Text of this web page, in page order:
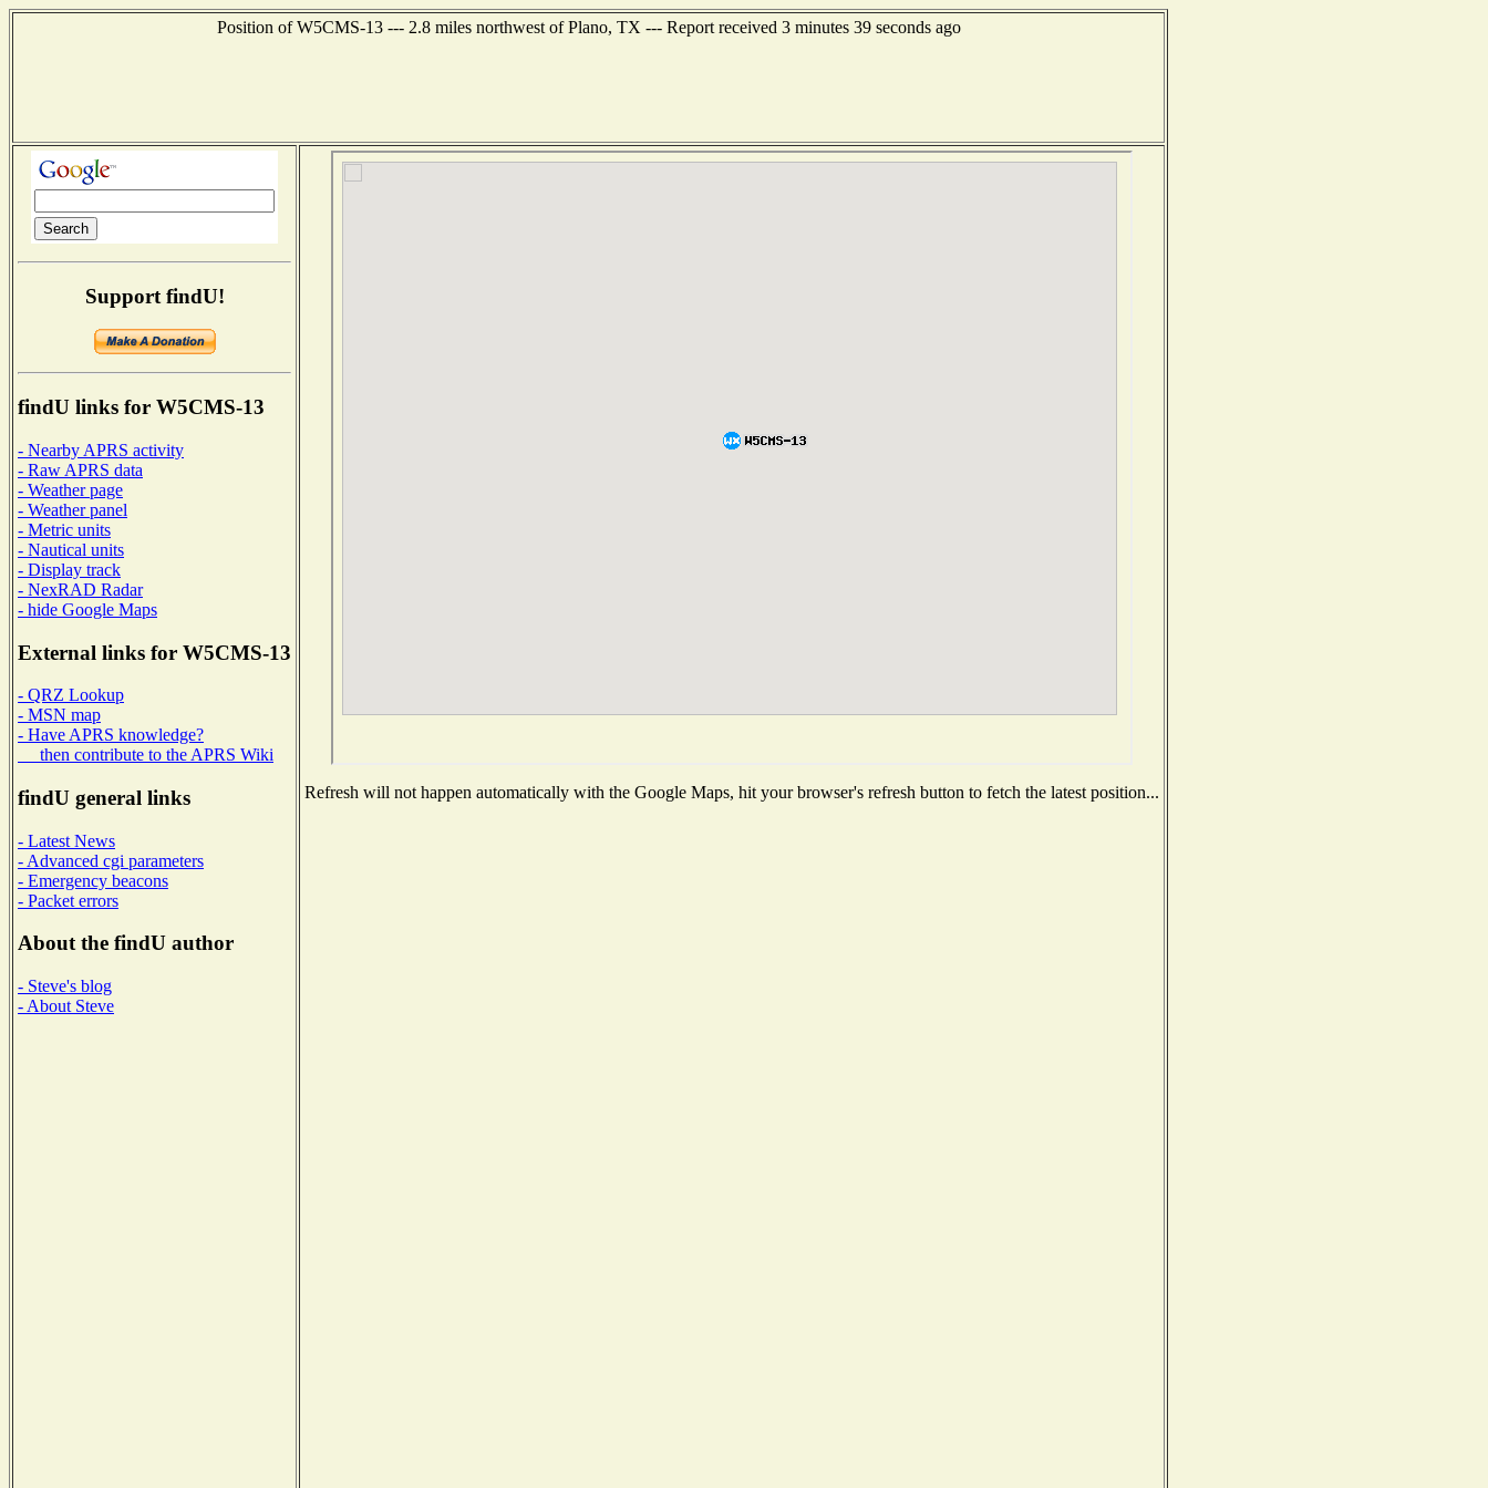
Position of W5CMS-13 --- 2.8 miles northwest of Plano, TX --- Report received 3 minutes 39 seconds ago
Support findU!
findU links for W5CMS-13
- Nearby APRS activity
- Raw APRS data
- Weather page
- Weather panel
- Metric units
- Nautical units
- Display track
- NexRAD Radar
- hide Google Maps
External links for W5CMS-13
- QRZ Lookup
- MSN map
- Have APRS knowledge?
then contribute to the APRS Wiki
findU general links
- Latest News
- Advanced cgi parameters
- Emergency beacons
- Packet errors
About the findU author
- Steve's blog
- About Steve
Refresh will not happen automatically with the Google Maps, hit your browser's refresh button to fetch the latest position...